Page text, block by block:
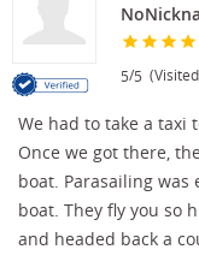
5/5
We had to take a taxi
Once we got there,
boat. Parasailing
boat. They fly you so
and headed back a